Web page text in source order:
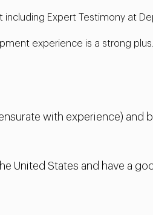
Expert Testimony at
experience is a strong plus.
with experience)
United States and have a